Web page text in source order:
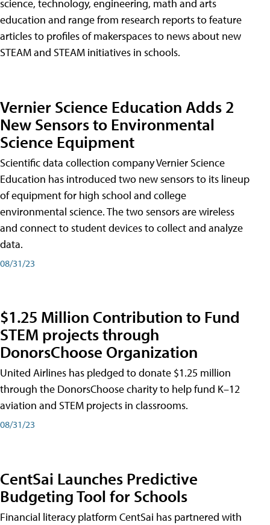
science, technology, engineering, math and arts
education and range from research reports to feature
articles to profiles of makerspaces to news about new
STEAM and STEAM initiatives in schools.
Vernier Science Education Adds 2
New Sensors to Environmental
Science Equipment
Scientific data collection company Vernier Science
Education has introduced two new sensors to its lineup
of equipment for high school and college
environmental science. The two sensors are wireless
and connect to student devices to collect and analyze
data.
08/31/23
$1.25 Million Contribution to Fund
STEM projects through
DonorsChoose Organization
United Airlines has pledged to donate $1.25 million
through the DonorsChoose charity to help fund K–12
aviation and STEM projects in classrooms.
08/31/23
CentSai Launches Predictive
Budgeting Tool for Schools
Financial literacy platform CentSai has partnered with